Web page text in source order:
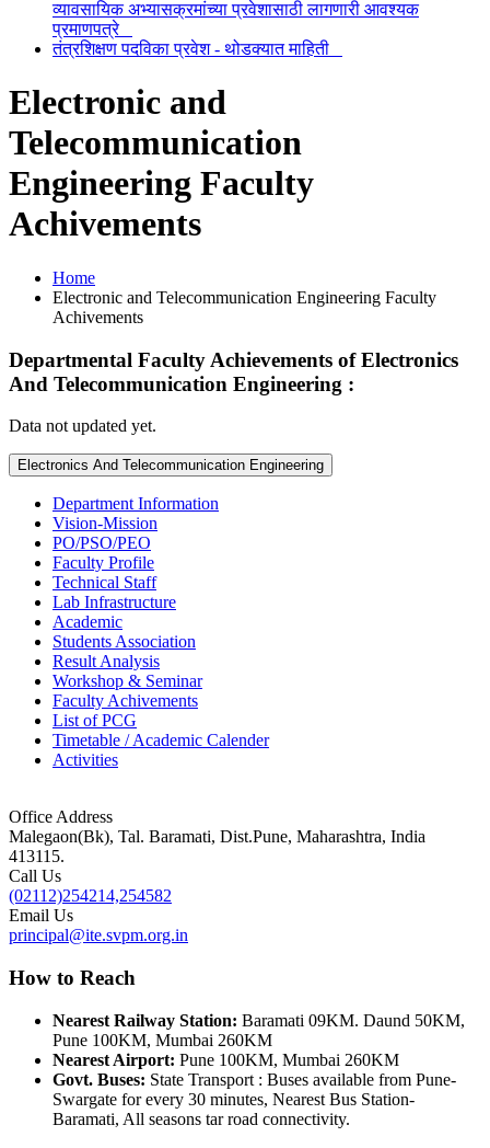
व्यावसायिक अभ्यासक्रमांच्या प्रवेशासाठी लागणारी आवश्यक
प्रमाणपत्रे
तंत्रशिक्षण पदविका प्रवेश - थोडक्यात माहिती
Electronic and
Telecommunication
Engineering Faculty
Achivements
Home
Electronic and Telecommunication Engineering Faculty
Achivements
Departmental Faculty Achievements ofElectronics
And Telecommunication Engineering :
Data not updated yet.
Electronics And Telecommunication Engineering
Department Information
Vision-Mission
PO/PSO/PEO
Faculty Profile
Technical Staff
Lab Infrastructure
Academic
Students Association
Result Analysis
Workshop & Seminar
Faculty Achivements
List of PCG
Timetable / Academic Calender
Activities
Office Address
Malegaon(Bk), Tal. Baramati, Dist.Pune, Maharashtra, India
413115.
Call Us
(02112)254214,254582
Email Us
principal@ite.svpm.org.in
How to Reach
Nearest Railway Station: Baramati 09KM. Daund 50KM,
Pune 100KM, Mumbai 260KM
Nearest Airport: Pune 100KM, Mumbai 260KM
Govt. Buses: State Transport : Buses available from Pune-
Swargate for every 30 minutes, Nearest Bus Station-
Baramati, All seasons tar road connectivity.